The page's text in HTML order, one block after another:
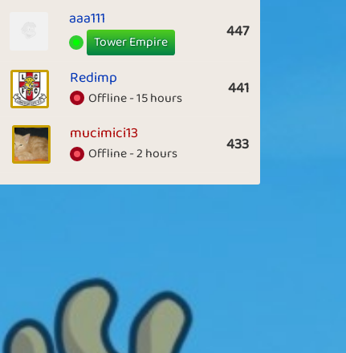
aaa111
Tower Empire 447
Redimp
Offline - 15 hours 441
mucimici13
Offline - 2 hours 433